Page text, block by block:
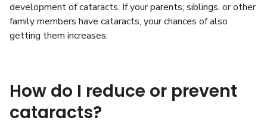
development of cataracts. If your parents, siblings, or other
family members have cataracts, your chances of also
getting them increases.
How do I reduce or prevent
cataracts?